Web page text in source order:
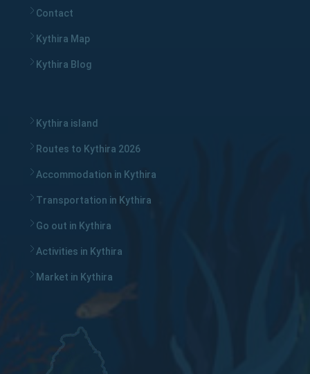
Contact
Kythira Map
Kythira Blog
Kythira island
Routes to Kythira 2026
Accommodation in Kythira
Transportation in Kythira
Go out in Kythira
Activities in Kythira
Market in Kythira